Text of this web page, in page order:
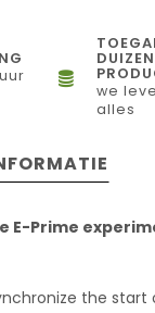
we
alles
E-Prime
the start